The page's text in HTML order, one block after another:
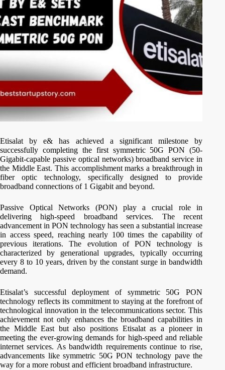
Etisalat by e& has achieved a significant milestone by
successfully completing the first symmetric 50G PON (50-
Gigabit-capable passive optical networks) broadband service in
the Middle East. This accomplishment marks a breakthrough in
fiber optic technology, specifically designed to provide
broadband connections of 1 Gigabit and beyond.
Passive Optical Networks (PON) play a crucial role in
delivering high-speed broadband services. The recent
advancement in PON technology has seen a substantial increase
in access speed, reaching nearly 100 times the capability of
previous iterations. The evolution of PON technology is
characterized by generational upgrades, typically occurring
every 8 to 10 years, driven by the constant surge in bandwidth
demand.
Etisalat’s successful deployment of symmetric 50G PON
technology reflects its commitment to staying at the forefront of
technological innovation in the telecommunications sector. This
achievement not only enhances the broadband capabilities in
the Middle East but also positions Etisalat as a pioneer in
meeting the ever-growing demands for high-speed and reliable
internet services. As bandwidth requirements continue to rise,
advancements like symmetric 50G PON technology pave the
way for a more robust and efficient broadband infrastructure.